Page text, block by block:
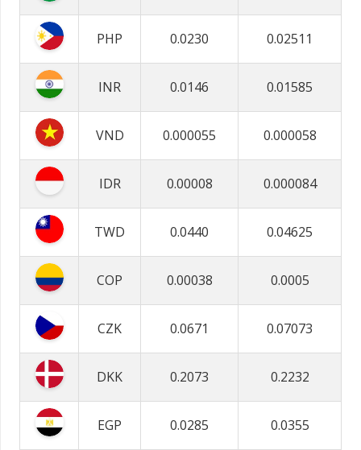
PHP 0.0230 0.02511
INR 0.0146 0.01585
VND 0.000055 0.000058
IDR 0.00008 0.000084
TWD 0.0440 0.04625
COP 0.00038 0.0005
CZK 0.0671 0.07073
DKK 0.2073 0.2232
EGP 0.0285 0.0355